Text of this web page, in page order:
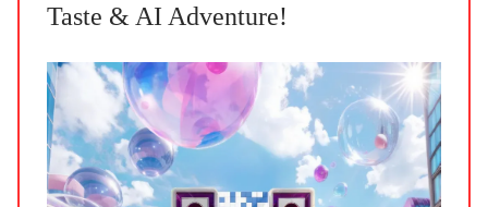
Taste & AI Adventure!